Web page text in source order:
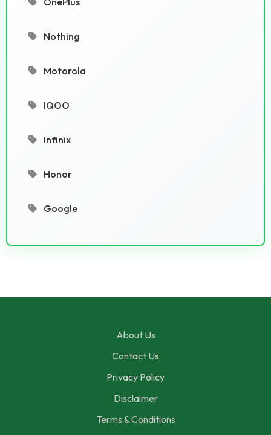
Nothing
Motorola
IQOO
Infinix
Honor
Google
About Us
Contact Us
Privacy Policy
Disclaimer
Terms & Conditions